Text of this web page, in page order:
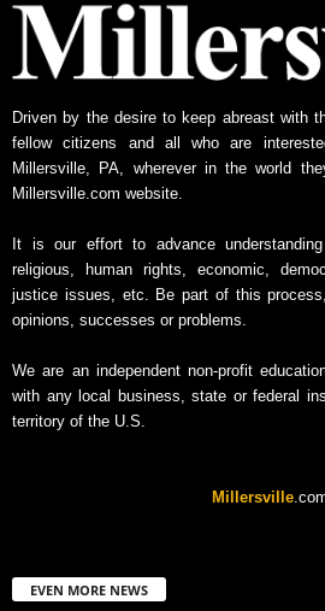
Driven by the desire to keep abreast with
fellow citizens and all who are
Millersville, PA, wherever in the world
Millersville.com website.
It is our effort to advance understanding
religious, human rights, economic,
justice issues, etc. Be part of this
opinions, successes or problems.
We are an independent non-profit
with any local business, state or federal
territory of the U.S.
Millersville
EVEN MORE NEWS